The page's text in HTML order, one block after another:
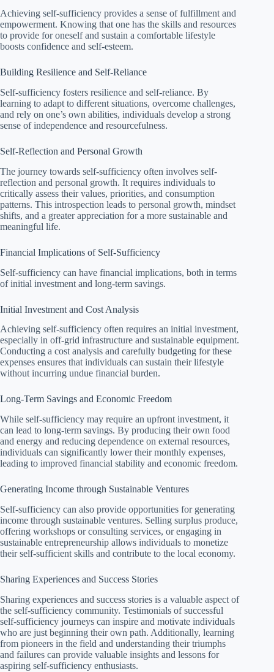
Achieving self-sufficiency provides a sense of fulfillment and
empowerment. Knowing that one has the skills and resources
to provide for oneself and sustain a comfortable lifestyle
boosts confidence and self-esteem.
Building Resilience and Self-Reliance
Self-sufficiency fosters resilience and self-reliance. By
learning to adapt to different situations, overcome challenges,
and rely on one’s own abilities, individuals develop a strong
sense of independence and resourcefulness.
Self-Reflection and Personal Growth
The journey towards self-sufficiency often involves self-
reflection and personal growth. It requires individuals to
critically assess their values, priorities, and consumption
patterns. This introspection leads to personal growth, mindset
shifts, and a greater appreciation for a more sustainable and
meaningful life.
Financial Implications of Self-Sufficiency
Self-sufficiency can have financial implications, both in terms
of initial investment and long-term savings.
Initial Investment and Cost Analysis
Achieving self-sufficiency often requires an initial investment,
especially in off-grid infrastructure and sustainable equipment.
Conducting a cost analysis and carefully budgeting for these
expenses ensures that individuals can sustain their lifestyle
without incurring undue financial burden.
Long-Term Savings and Economic Freedom
While self-sufficiency may require an upfront investment, it
can lead to long-term savings. By producing their own food
and energy and reducing dependence on external resources,
individuals can significantly lower their monthly expenses,
leading to improved financial stability and economic freedom.
Generating Income through Sustainable Ventures
Self-sufficiency can also provide opportunities for generating
income through sustainable ventures. Selling surplus produce,
offering workshops or consulting services, or engaging in
sustainable entrepreneurship allows individuals to monetize
their self-sufficient skills and contribute to the local economy.
Sharing Experiences and Success Stories
Sharing experiences and success stories is a valuable aspect of
the self-sufficiency community. Testimonials of successful
self-sufficiency journeys can inspire and motivate individuals
who are just beginning their own path. Additionally, learning
from pioneers in the field and understanding their triumphs
and failures can provide valuable insights and lessons for
aspiring self-sufficiency enthusiasts.